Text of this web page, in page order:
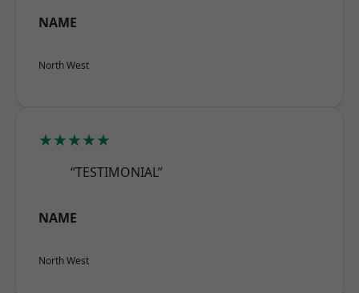
NAME
North West
★★★★★
“TESTIMONIAL”
NAME
North West